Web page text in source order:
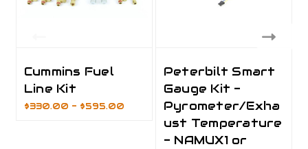
Cummins Fuel
Line Kit
$330.00 - $595.00
Peterbilt Smart
Gauge Kit -
Pyrometer/Exha
ust Temperature
- NAMUX1 or